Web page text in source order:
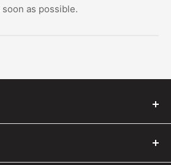
soon as possible.
make it easier for you to find
at prices you can afford. We
product suggestions to help